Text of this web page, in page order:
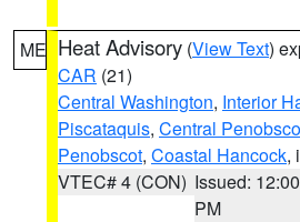
ME Heat Advisory (View Text)
CAR (21)
Central Washington, Interior
Piscataquis, Central
Penobscot, Coastal Hancock,
VTEC# 4 (CON) Issued: 12:00
PM